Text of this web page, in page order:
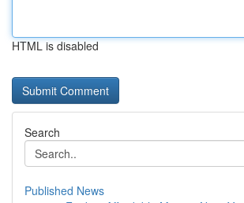
HTML is disabled
Search
Published News